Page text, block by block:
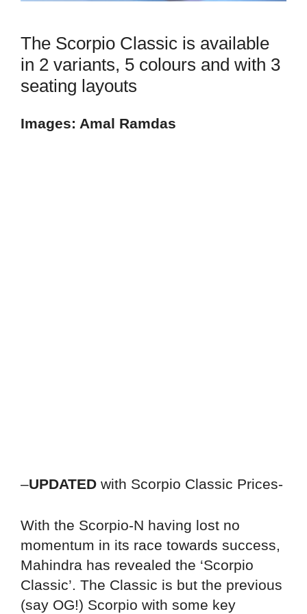
The Scorpio Classic is available
in 2 variants, 5 colours and with 3
seating layouts
Images: Amal Ramdas
–UPDATED with Scorpio Classic Prices-
With the Scorpio-N having lost no
momentum in its race towards success,
Mahindra has revealed the ‘Scorpio
Classic’. The Classic is but the previous
(say OG!) Scorpio with some key